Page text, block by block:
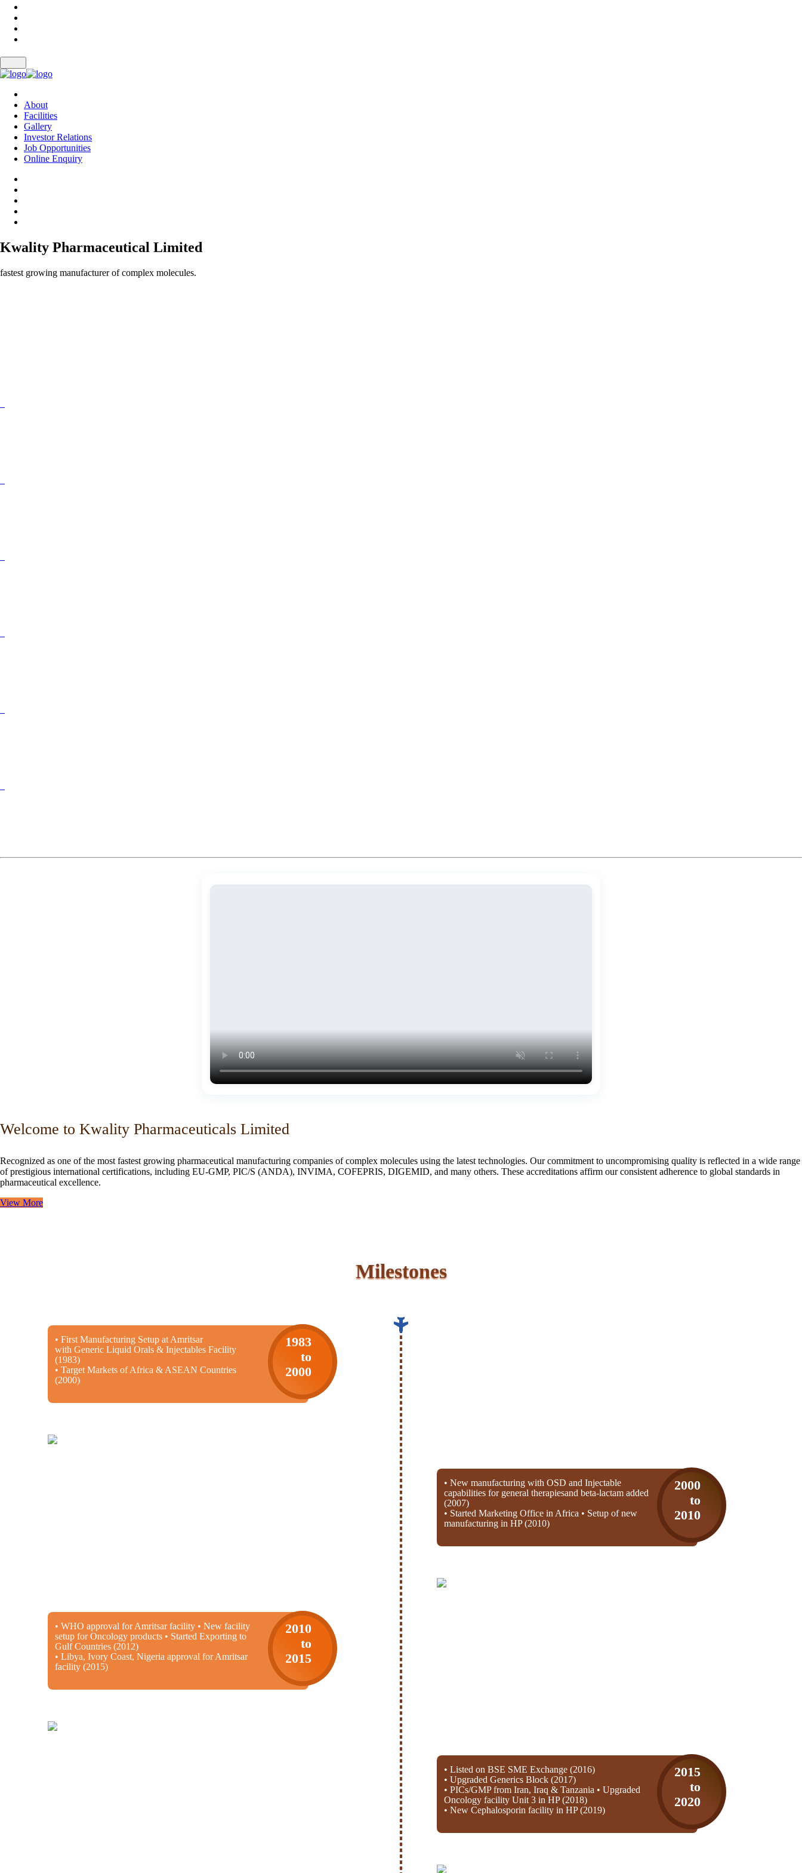
About
Facilities
Gallery
Investor Relations
Job Opportunities
Online Enquiry
Kwality Pharmaceutical Limited
fastest growing manufacturer of complex molecules.
Welcome to Kwality Pharmaceuticals Limited
Recognized as one of the most fastest growing pharmaceutical manufacturing companies of complex molecules using the latest technologies. Our commitment to uncompromising quality is reflected in a wide range
of prestigious international certifications, including EU-GMP, PIC/S (ANDA), INVIMA, COFEPRIS, DIGEMID, and many others. These accreditations affirm our consistent adherence to global standards in
pharmaceutical excellence.
View More
Milestones
• First Manufacturing Setup at Amritsar
with Generic Liquid Orals & Injectables Facility
(1983)
• Target Markets of Africa & ASEAN Countries
(2000)
1983
to
2000
• New manufacturing with OSD and Injectable
capabilities for general therapiesand beta-lactam added
(2007)
• Started Marketing Office in Africa • Setup of new
manufacturing in HP (2010)
2000
to
2010
• WHO approval for Amritsar facility • New facility
setup for Oncology products • Started Exporting to
Gulf Countries (2012)
• Libya, Ivory Coast, Nigeria approval for Amritsar
facility (2015)
2010
to
2015
• Listed on BSE SME Exchange (2016)
• Upgraded Generics Block (2017)
• PICs/GMP from Iran, Iraq & Tanzania • Upgraded
Oncology facility Unit 3 in HP (2018)
• New Cephalosporin facility in HP (2019)
2015
to
2020